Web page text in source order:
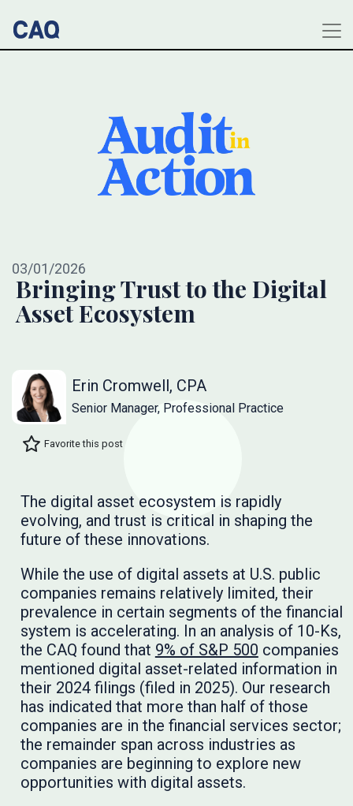
03/01/2026
Bringing Trust to the Digital
Asset Ecosystem
Erin Cromwell, CPA
Senior Manager, Professional Practice
Favorite this post
The digital asset ecosystem is rapidly
evolving, and trust is critical in shaping the
future of these innovations.
While the use of digital assets at U.S. public
companies remains relatively limited, their
prevalence in certain segments of the financial
system is accelerating. In an analysis of 10-Ks,
the CAQ found that 9% of S&P 500 companies
mentioned digital asset-related information in
their 2024 filings (filed in 2025). Our research
has indicated that more than half of those
companies are in the financial services sector;
the remainder span across industries as
companies are beginning to explore new
opportunities with digital assets.